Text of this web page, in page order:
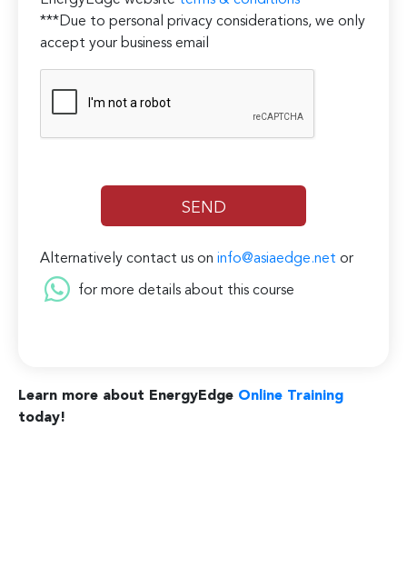
***Due to personal privacy considerations, we only
accept your business email
Alternatively contact us oninfo@asiaedge.net or
for more details about this course
Learn more about EnergyEdge Online Training
today!